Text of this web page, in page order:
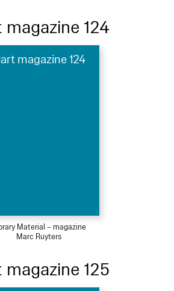
magazine 124
magazine 124
Material – magazine
Marc Ruyters
magazine 125